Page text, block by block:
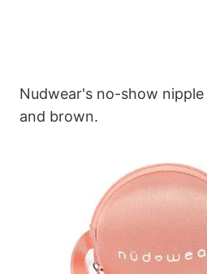
Nudwear's no-show
and brown.